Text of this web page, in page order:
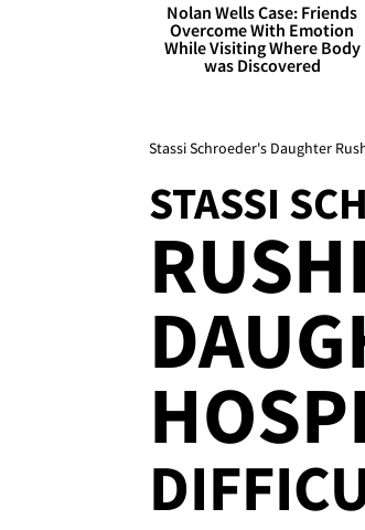
Nolan Wells Case: Friends
Overcome With Emotion
While Visiting Where Body
was Discovered
Stassi Schroeder's Daughter
STASSI